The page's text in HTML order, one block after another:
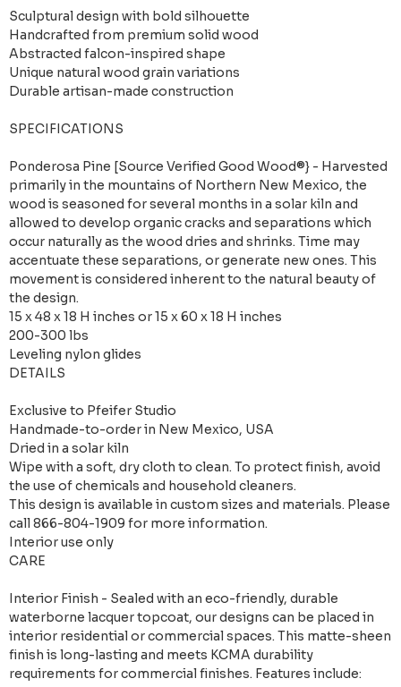
Sculptural design with bold silhouette
Handcrafted from premium solid wood
Abstracted falcon-inspired shape
Unique natural wood grain variations
Durable artisan-made construction
SPECIFICATIONS
Ponderosa Pine [Source Verified Good Wood®} - Harvested
primarily in the mountains of Northern New Mexico, the
wood is seasoned for several months in a solar kiln and
allowed to develop organic cracks and separations which
occur naturally as the wood dries and shrinks. Time may
accentuate these separations, or generate new ones. This
movement is considered inherent to the natural beauty of
the design.
15 x 48 x 18 H inches or 15 x 60 x 18 H inches
200-300 lbs
Leveling nylon glides
DETAILS
Exclusive to Pfeifer Studio
Handmade-to-order in New Mexico, USA
Dried in a solar kiln
Wipe with a soft, dry cloth to clean. To protect finish, avoid
the use of chemicals and household cleaners.
This design is available in custom sizes and materials. Please
call 866-804-1909 for more information.
Interior use only
CARE
Interior Finish - Sealed with an eco-friendly, durable
waterborne lacquer topcoat, our designs can be placed in
interior residential or commercial spaces. This matte-sheen
finish is long-lasting and meets KCMA durability
requirements for commercial finishes. Features include: